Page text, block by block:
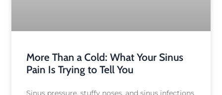
More Than a Cold: What Your Sinus
Pain Is Trying to Tell You
Sinus pressure, stuffy noses, and sinus infections